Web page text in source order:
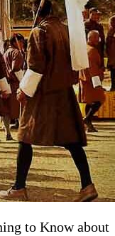
to Know about